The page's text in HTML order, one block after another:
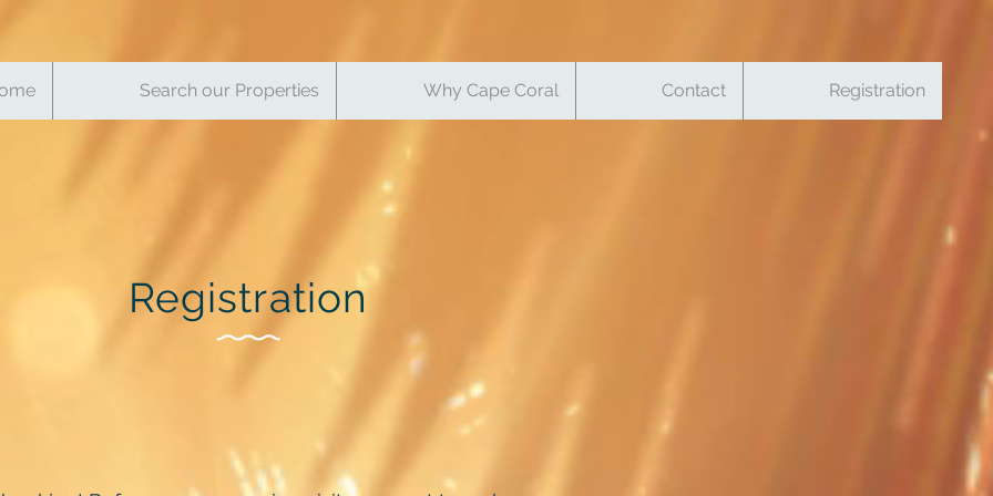
Search our Properties Why Cape Coral Contact Registration
Registration